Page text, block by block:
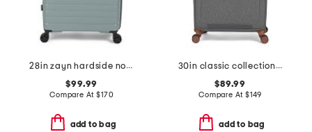
28in zayn hardside no front pocket carry-on
$99.99
Compare At$170
add to bag
30in classic collection softside spinner
$89.99
Compare At $149
add to bag